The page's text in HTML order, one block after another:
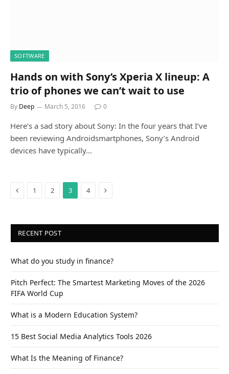
SOFTWARE
Hands on with Sony’s Xperia X lineup: A
trio of phones we can’t wait to use
By Deep March 5, 2016 0
Here’s a sad story about Sony: In the four years that I’ve
been reviewing Androidsmartphones, Sony’s Android
devices have typically…
Previous
1 2 3 4 Next
RECENT POST
What do you study in finance?
Pitch Perfect: The Smartest Marketing Moves of the 2026
FIFA World Cup
What is a Modern Education System?
15 Best Social Media Analytics Tools 2026
What Is the Meaning of Finance?